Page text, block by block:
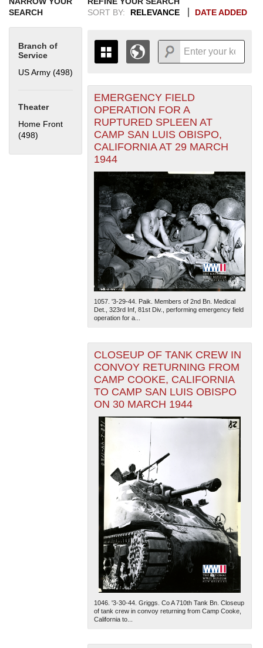
SEARCH
Branch of
Service
US Army (498)
Theater
Home Front
(498) Apply Home Front filter
SORT BY:
RELEVANCE DATE ADDED
THE MAP ONLY DISPLAYS
RECORDS THAT HAVE
GEOGRAPHIC INFORMATION.
SWITCH TO THEGRID VIEWTO SEE
ALL RECORDS.
1935
1936
1937
1938
1939
1940 1942
1944
19461948195019521954
+
-
The National WWII Museum: New Orleans| Tiles © Esri
— Esri, DeLorme, NAVTEQ
EMERGENCY FIELD
OPERATION FOR A
RUPTURED SPLEEN AT
CAMP SAN LUIS OBISPO,
CALIFORNIA AT 29 MARCH
1944
1057. '3-29-44. Paik. Members of 2nd Bn. Medical
Det., 323rd Inf, 81st Div., performing emergency field
operation for a...
CLOSEUP OF TANK CREW IN
CONVOY RETURNING FROM
CAMP COOKE, CALIFORNIA
TO CAMP SAN LUIS OBISPO
ON 30 MARCH 1944
1046. '3-30-44. Griggs. Co A 710th Tank Bn. Closeup
of tank crew in convoy returning from Camp Cooke,
California to...